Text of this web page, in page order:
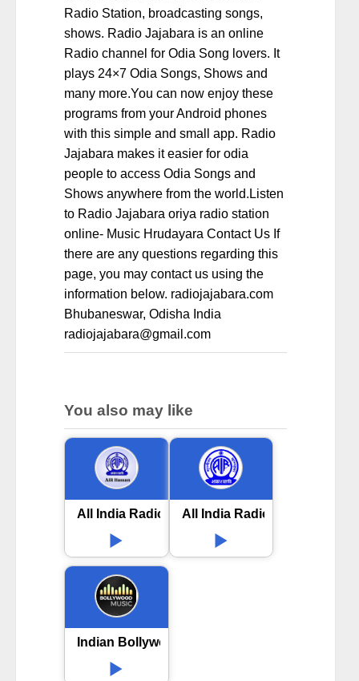
Radio Station, broadcasting songs,
shows. Radio Jajabara is an online
Radio channel for Odia Song lovers. It
plays 24×7 Odia Songs, Shows and
many more.You can now enjoy these
programs from your Android phones
with this simple and small app. Radio
Jajabara makes it easier for odia
people to access Odia Songs and
Shows anywhere from the world.Listen
to Radio Jajabara oriya radio station
online- Music Hrudayara Contact Us If
there are any questions regarding this
page, you may contact us using the
information below. radiojajabara.com
Bhubaneswar, Odisha India
radiojajabara@gmail.com
You also may like
All India Radio AIR HassanAll India Radio AIR Puri FM
Indian Bollywood Music